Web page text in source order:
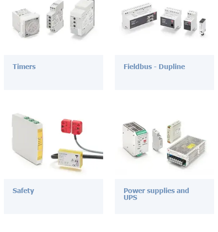
Timers Fieldbus - Dupline
Safety Power supplies and
UPS